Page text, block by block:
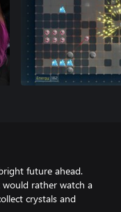
future ahead.
rather watch a
crystals and